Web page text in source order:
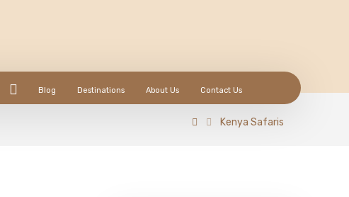
Blog Destinations About Us Contact Us
Kenya Safaris